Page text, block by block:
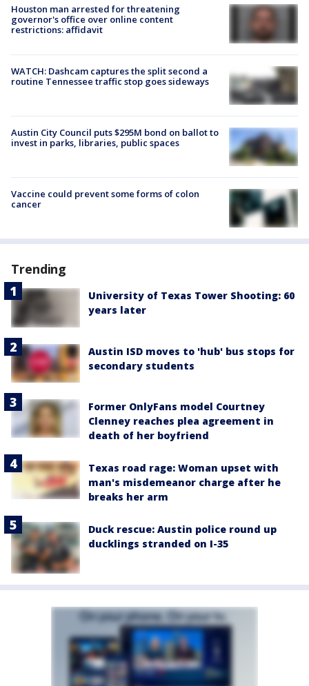
Houston man arrested for threatening
governor's office over online content
restrictions: affidavit
WATCH: Dashcam captures the split second a
routine Tennessee traffic stop goes sideways
Austin City Council puts $295M bond on ballot to
invest in parks, libraries, public spaces
Vaccine could prevent some forms of colon
cancer
Trending
University of Texas Tower Shooting: 60
years later
Austin ISD moves to 'hub' bus stops for
secondary students
Former OnlyFans model Courtney
Clenney reaches plea agreement in
death of her boyfriend
Texas road rage: Woman upset with
man's misdemeanor charge after he
breaks her arm
Duck rescue: Austin police round up
ducklings stranded on I-35